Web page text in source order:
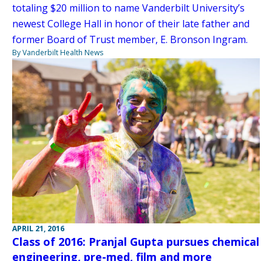
totaling $20 million to name Vanderbilt University’s
newest College Hall in honor of their late father and
former Board of Trust member, E. Bronson Ingram.
By Vanderbilt Health News
APRIL 21, 2016
Class of 2016: Pranjal Gupta pursues chemical
engineering, pre-med, film and more